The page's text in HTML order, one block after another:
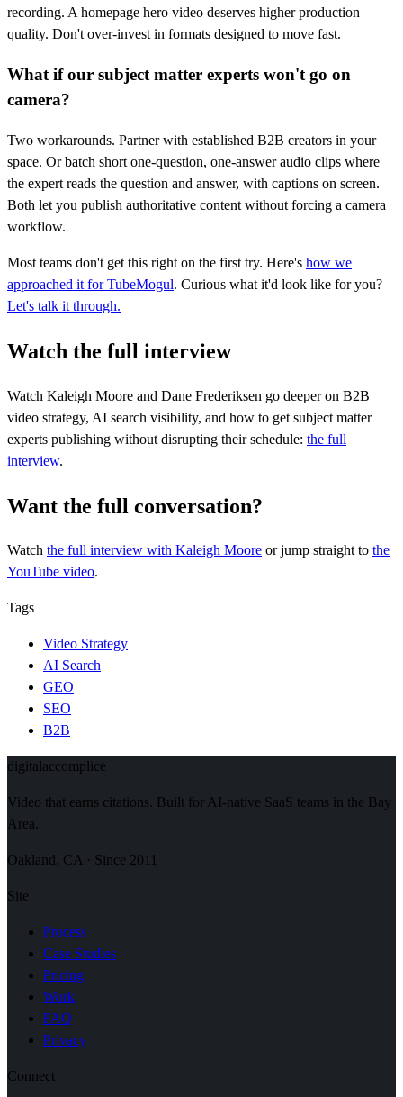
recording. A homepage hero video deserves higher production
quality. Don't over-invest in formats designed to move fast.
What if our subject matter experts won't go on
camera?
Two workarounds. Partner with established B2B creators in your
space. Or batch short one-question, one-answer audio clips where
the expert reads the question and answer, with captions on screen.
Both let you publish authoritative content without forcing a camera
workflow.
Most teams don't get this right on the first try. Here's how we
approached it for TubeMogul. Curious what it'd look like for you?
Let's talk it through.
Watch the full interview
Watch Kaleigh Moore and Dane Frederiksen go deeper on B2B
video strategy, AI search visibility, and how to get subject matter
experts publishing without disrupting their schedule: the full
interview.
Want the full conversation?
Watch the full interview with Kaleigh Moore or jump straight to the
YouTube video.
Tags
Video Strategy
AI Search
GEO
SEO
B2B
digital accomplice
Video that earns citations. Built for AI-native SaaS teams in the Bay
Area.
Oakland, CA · Since 2011
Site
Process
Case Studies
Pricing
Work
FAQ
Privacy
Connect